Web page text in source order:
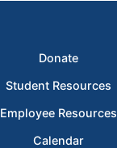
Donate
Student Resources
Employee Resources
Calendar